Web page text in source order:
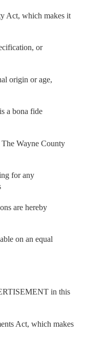
Act, which makes it
or
origin or age,
a bona fide
Wayne County
for any
are hereby
on an equal
in this
Act, which makes